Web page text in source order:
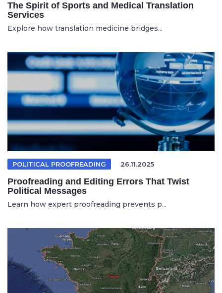
The Spirit of Sports and Medical Translation
Services
Explore how translation medicine bridges...
POLITICAL PROOFREADING 26.11.2025
Proofreading and Editing Errors That Twist
Political Messages
Learn how expert proofreading prevents p...